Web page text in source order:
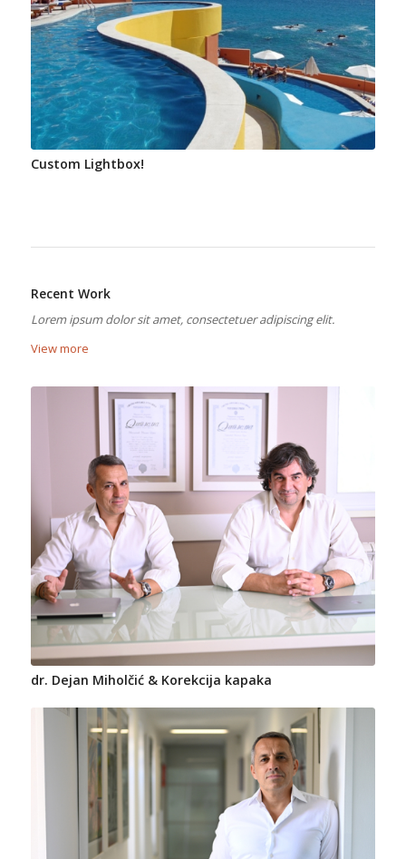
Custom Lightbox!
Recent Work
Lorem ipsum dolor sit amet, consectetuer adipiscing elit.
View more
dr. Dejan Miholčić & Korekcija kapaka